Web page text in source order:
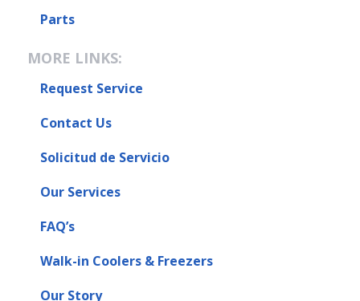
Parts
MORE LINKS:
Request Service
Contact Us
Solicitud de Servicio
Our Services
FAQ’s
Walk-in Coolers & Freezers
Our Story